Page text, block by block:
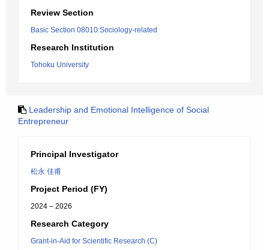
Review Section
Basic Section 08010:Sociology-related
Research Institution
Tohoku University
Leadership and Emotional Intelligence of Social
Entrepreneur
Principal Investigator
松永 佳甫
Project Period (FY)
2024 – 2026
Research Category
Grant-in-Aid for Scientific Research (C)